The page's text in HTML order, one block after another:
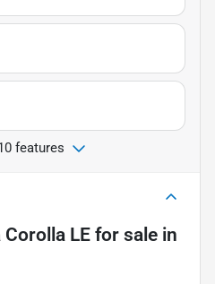
features
LE for sale in